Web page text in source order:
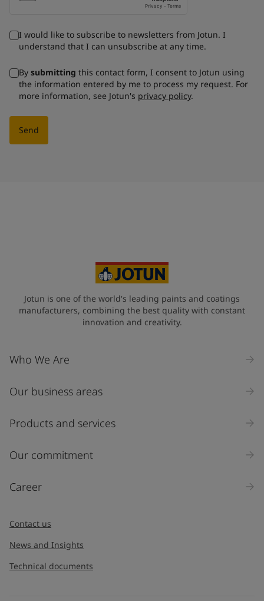
I would like to subscribe to newsletters from Jotun. I
understand that I can unsubscribe at any time.
By submitting this contact form, I consent to Jotun using
the information entered by me to process my request. For
more information, see Jotun's privacy policy.
Send
Jotun is one of the world's leading paints and coatings
manufacturers, combining the best quality with constant
innovation and creativity.
Who We Are
Our business areas
Products and services
Our commitment
Career
Contact us
News and Insights
Technical documents